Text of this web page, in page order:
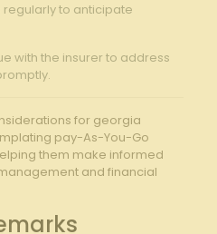
to anticipate
with​ the insurer to address
for georgia
​pay-As-You-Go
them make informed
and financial